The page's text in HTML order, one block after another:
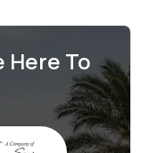
Here To